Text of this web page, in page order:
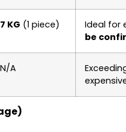
7 KG (1 piece) Ideal for
be
N/A